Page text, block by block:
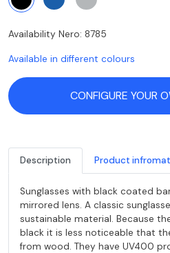
Availability Nero: 8785
Available in different colours
CONFIGURE YOUR
Description Product
Sunglasses with black coated
mirrored lens. A classic
sustainable material. Because
black it is less noticeable that
from wood. They have UV400